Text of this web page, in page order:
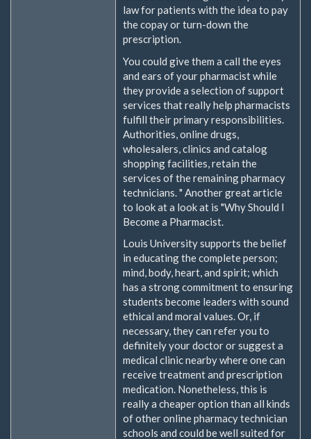
law for patients with the idea to pay
the copay or turn-down the
prescription.
You could give them a call the eyes
and ears of your pharmacist while
they provide a selection of support
services that really help pharmacists
fulfill their primary responsibilities.
Authorities, online drugs,
wholesalers, clinics and catalog
shopping facilities, retain the
services of the remaining pharmacy
technicians. " Another great article
to look at a look at is "Why Should I
Become a Pharmacist.
Louis University supports the belief
in educating the complete person;
mind, body, heart, and spirit; which
has a strong commitment to ensuring
students become leaders with sound
ethical and moral values. Or, if
necessary, they can refer you to
definitely your doctor or suggest a
medical clinic nearby where one can
receive treatment and prescription
medication. Nonetheless, this is
really a cheaper option than all kinds
of other online pharmacy technician
schools and could be well suited for